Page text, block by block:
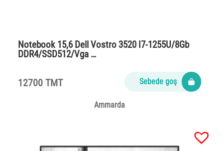
Notebook 15,6 Dell Vostro 3520 I7-1255U/8Gb
DDR4/SSD512/Vga …
12700 TMT Sebede goş
Ammarda